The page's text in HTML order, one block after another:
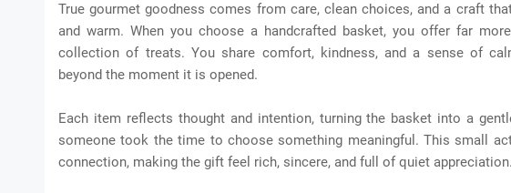
True gourmet goodness comes from care, clean choices, and a craft
and warm. When you choose a handcrafted basket, you offer far
collection of treats. You share comfort, kindness, and a sense of
beyond the moment it is opened.
Each item reflects thought and intention, turning the basket into a
someone took the time to choose something meaningful. This small
connection, making the gift feel rich, sincere, and full of quiet appreciation.